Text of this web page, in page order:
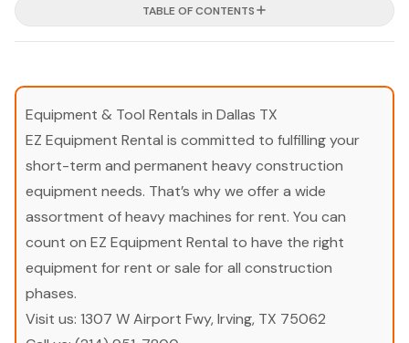
TABLE OF CONTENTS
Equipment & Tool Rentals in Dallas TX
EZ Equipment Rental is committed to fulfilling your
short-term and permanent heavy construction
equipment needs. That’s why we offer a wide
assortment of heavy machines for rent. You can
count on EZ Equipment Rental to have the right
equipment for rent or sale for all construction
phases.
Visit us: 1307 W Airport Fwy, Irving, TX 75062